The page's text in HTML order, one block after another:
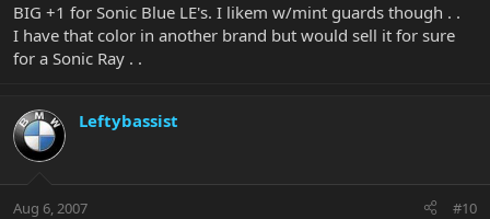
BIG +1 for Sonic Blue LE's. I likem w/mint guards though . .
I have that color in another brand but would sell it for sure
for a Sonic Ray . .
Leftybassist
Aug 6, 2007 #10